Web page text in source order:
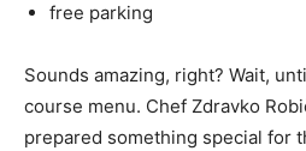
free parking
Sounds amazing, right? Wait,
course menu. Chef Zdravko
prepared something special for